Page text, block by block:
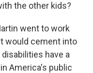
the other kids?
went to work
would cement into
have a
America's public